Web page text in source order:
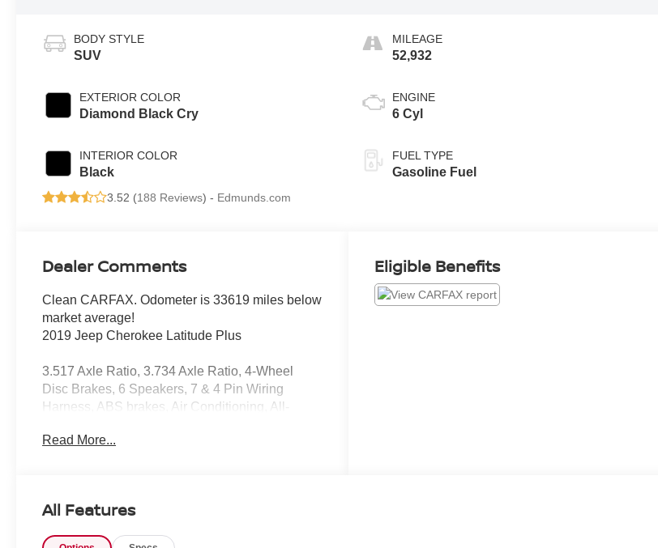
BODY STYLE
SUV
EXTERIOR COLOR
Diamond Black Cry
INTERIOR COLOR
Black
MILEAGE
52,932
ENGINE
6 Cyl
FUEL TYPE
Gasoline Fuel
3.52 (188 Reviews) - Edmunds.com
Dealer Comments
Clean CARFAX. Odometer is 33619 miles below
market average!
2019 Jeep Cherokee Latitude Plus
3.517 Axle Ratio, 3.734 Axle Ratio, 4-Wheel
Disc Brakes, 6 Speakers, 7 & 4 Pin Wiring
Harness, ABS brakes, Air Conditioning, All-
SiriusXM, Anti-whiplash front head restraints,
Class III Receiver Hitch, Cloth/Premium Vinyl
Bucket Seats, Cold Weather Group, Compass,
Read More...
Eligible Benefits
All Features